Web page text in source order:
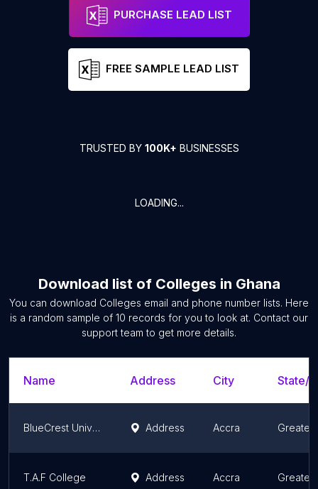
PURCHASE LEAD LIST
FREE SAMPLE LEAD LIST
TRUSTED BY 100K+ BUSINESSES
LOADING...
Download list of Colleges in Ghana
You can download Colleges email and phone number lists. Here
is a random sample of 10 records for you to look at. Contact our
support team to get more details.
Name Address City State/
BlueCrest University College Address Accra Greater
T.A.F College Address Accra Greater